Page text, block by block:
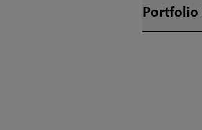
Portfolio